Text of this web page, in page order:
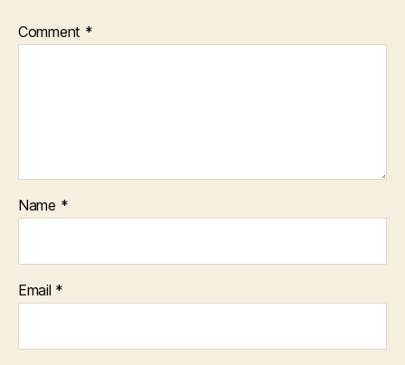
Comment *
Name *
Email *